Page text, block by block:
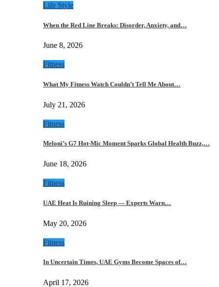
Life Style
When the Red Line Breaks: Disorder, Anxiety, and…
June 8, 2026
Fitness
What My Fitness Watch Couldn’t Tell Me About…
July 21, 2026
Fitness
Meloni’s G7 Hot-Mic Moment Sparks Global Health Buzz,…
June 18, 2026
Fitness
UAE Heat Is Ruining Sleep — Experts Warn…
May 20, 2026
Fitness
In Uncertain Times, UAE Gyms Become Spaces of…
April 17, 2026